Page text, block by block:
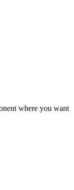
where you want